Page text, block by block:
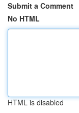
Submit a Comment
No HTML
HTML is disabled